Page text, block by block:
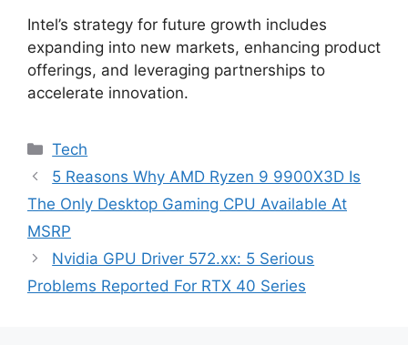
Intel’s strategy for future growth includes
expanding into new markets, enhancing product
offerings, and leveraging partnerships to
accelerate innovation.
Categories
Tech
5 Reasons Why AMD Ryzen 9 9900X3D Is
The Only Desktop Gaming CPU Available At
MSRP
Nvidia GPU Driver 572.xx: 5 Serious
Problems Reported For RTX 40 Series